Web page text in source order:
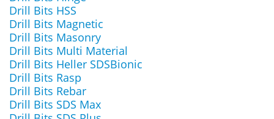
Drill Bits HSS
Drill Bits Magnetic
Drill Bits Masonry
Drill Bits Multi Material
Drill Bits Heller SDSBionic
Drill Bits Rasp
Drill Bits Rebar
Drill Bits SDS Max